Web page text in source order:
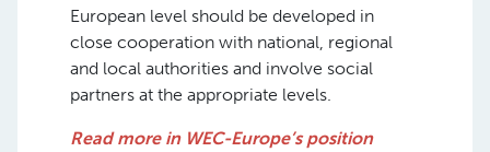
European level should be developed in
close cooperation with national, regional
and local authorities and involve social
partners at the appropriate levels.
Read more in WEC-Europe’s position